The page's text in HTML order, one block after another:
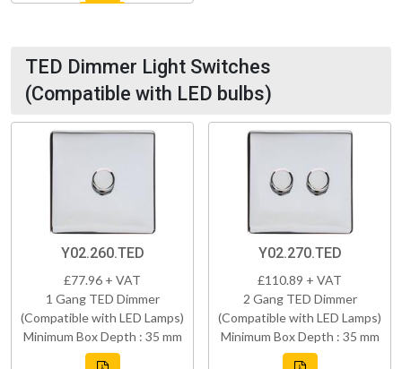
TED Dimmer Light Switches
(Compatible with LED bulbs)
Y02.260.TED
£77.96 + VAT
1 Gang TED Dimmer
(Compatible with LED Lamps)
Minimum Box Depth : 35 mm
Y02.270.TED
£110.89 + VAT
2 Gang TED Dimmer
(Compatible with LED Lamps)
Minimum Box Depth : 35 mm